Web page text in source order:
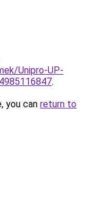
Unipro-UP-
.
you can return to